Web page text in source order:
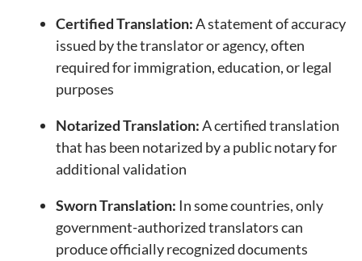
Certified Translation:A statement of accuracy
issued by the translator or agency, often
required for immigration, education, or legal
purposes
Notarized Translation:A certified translation
that has been notarized by a public notary for
additional validation
Sworn Translation: In some countries, only
government-authorized translators can
produce officially recognized documents